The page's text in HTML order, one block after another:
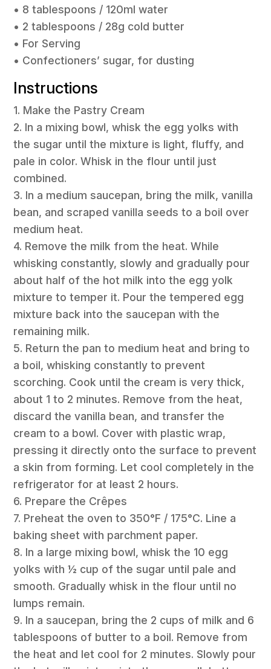
• 8 tablespoons / 120ml water
• 2 tablespoons / 28g cold butter
• For Serving
• Confectioners’ sugar, for dusting
Instructions
1. Make the Pastry Cream
2. In a mixing bowl, whisk the egg yolks with
the sugar until the mixture is light, fluffy, and
pale in color. Whisk in the flour until just
combined.
3. In a medium saucepan, bring the milk, vanilla
bean, and scraped vanilla seeds to a boil over
medium heat.
4. Remove the milk from the heat. While
whisking constantly, slowly and gradually pour
about half of the hot milk into the egg yolk
mixture to temper it. Pour the tempered egg
mixture back into the saucepan with the
remaining milk.
5. Return the pan to medium heat and bring to
a boil, whisking constantly to prevent
scorching. Cook until the cream is very thick,
about 1 to 2 minutes. Remove from the heat,
discard the vanilla bean, and transfer the
cream to a bowl. Cover with plastic wrap,
pressing it directly onto the surface to prevent
a skin from forming. Let cool completely in the
refrigerator for at least 2 hours.
6. Prepare the Crêpes
7. Preheat the oven to 350°F / 175°C. Line a
baking sheet with parchment paper.
8. In a large mixing bowl, whisk the 10 egg
yolks with ½ cup of the sugar until pale and
smooth. Gradually whisk in the flour until no
lumps remain.
9. In a saucepan, bring the 2 cups of milk and 6
tablespoons of butter to a boil. Remove from
the heat and let cool for 2 minutes. Slowly pour